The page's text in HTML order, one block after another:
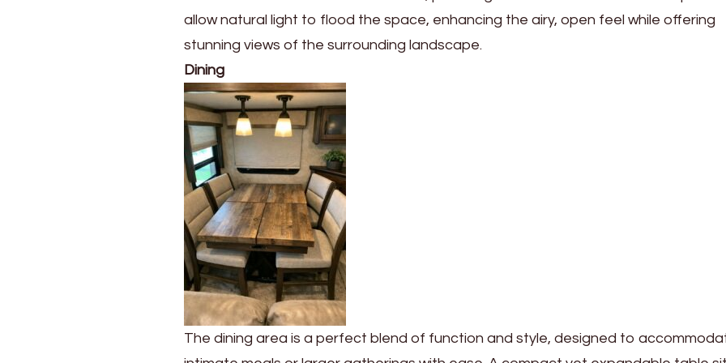
allow natural light to flood the space, enhancing the airy, open feel while offering
stunning views of the surrounding landscape.
Dining
The dining area is a perfect blend of function and style, designed to